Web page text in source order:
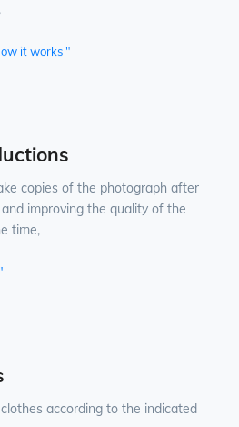
it works "
copies of the photograph after
improving the quality of the
time,
according to the indicated